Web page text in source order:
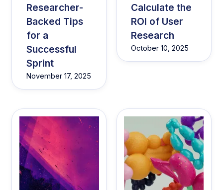
Researcher-
Backed Tips
for a
Successful
Sprint
November 17, 2025
Calculate the
ROI of User
Research
October 10, 2025